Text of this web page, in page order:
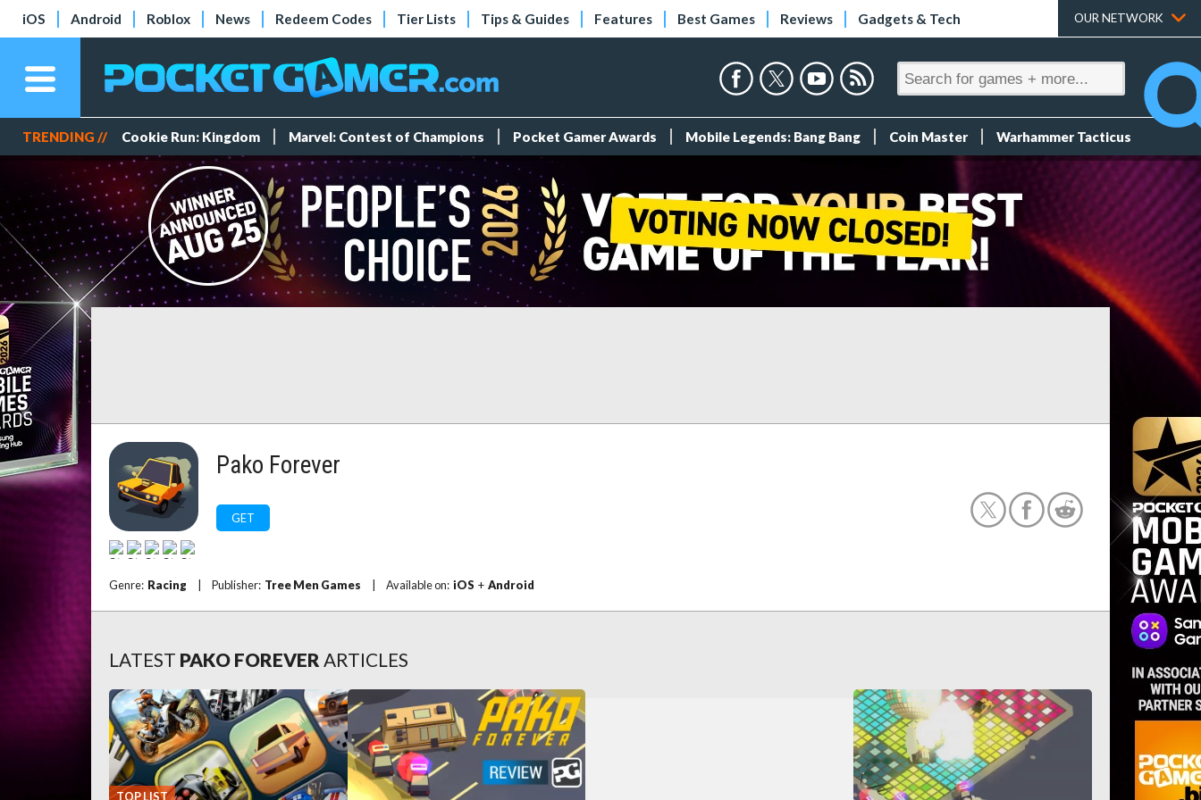
iOS Android Roblox News Redeem Codes Tier Lists Tips & Guides Features Best Games Reviews Gadgets & Tech OUR NETWORK
TRENDING // Cookie Run: Kingdom Marvel: Contest of Champions Pocket Gamer Awards Mobile Legends: Bang Bang Coin Master Warhammer Tacticus
Pako Forever
GET
Genre: Racing Publisher: Tree Men Games Available on: iOS + Android
LATEST PAKO FOREVER ARTICLES
TOP LIST